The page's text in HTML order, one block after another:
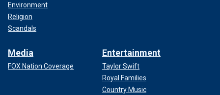
Environment
Religion
Scandals
Media
FOX Nation Coverage
Entertainment
Taylor Swift
Royal Families
Country Music